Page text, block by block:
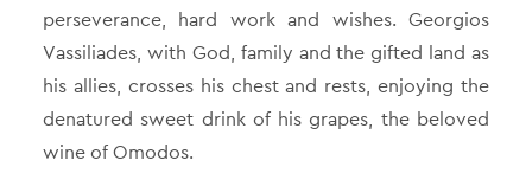
perseverance, hard work and wishes. Georgios
Vassiliades, with God, family and the gifted land as
his allies, crosses his chest and rests, enjoying the
denatured sweet drink of his grapes, the beloved
wine of Omodos.